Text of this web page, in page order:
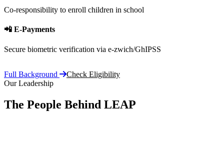
Co-responsibility to enroll children in school
📲 E-Payments
Secure biometric verification via e-zwich/GhIPSS
Full Background
Check Eligibility
Our Leadership
The People Behind LEAP